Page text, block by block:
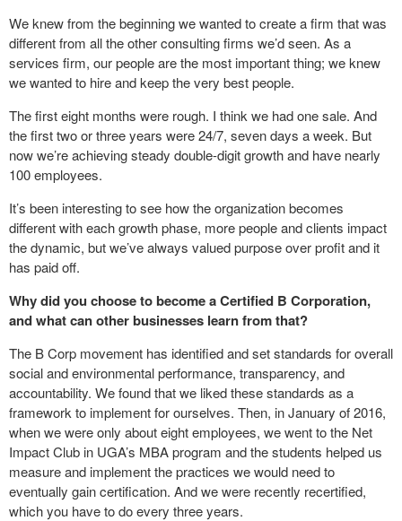
We knew from the beginning we wanted to create a firm that was
different from all the other consulting firms we’d seen. As a
services firm, our people are the most important thing; we knew
we wanted to hire and keep the very best people.
The first eight months were rough. I think we had one sale. And
the first two or three years were 24/7, seven days a week. But
now we’re achieving steady double-digit growth and have nearly
100 employees.
It’s been interesting to see how the organization becomes
different with each growth phase, more people and clients impact
the dynamic, but we’ve always valued purpose over profit and it
has paid off.
Why did you choose to become a Certified B Corporation,
and what can other businesses learn from that?
The B Corp movement has identified and set standards for overall
social and environmental performance, transparency, and
accountability. We found that we liked these standards as a
framework to implement for ourselves. Then, in January of 2016,
when we were only about eight employees, we went to the Net
Impact Club in UGA’s MBA program and the students helped us
measure and implement the practices we would need to
eventually gain certification. And we were recently recertified,
which you have to do every three years.